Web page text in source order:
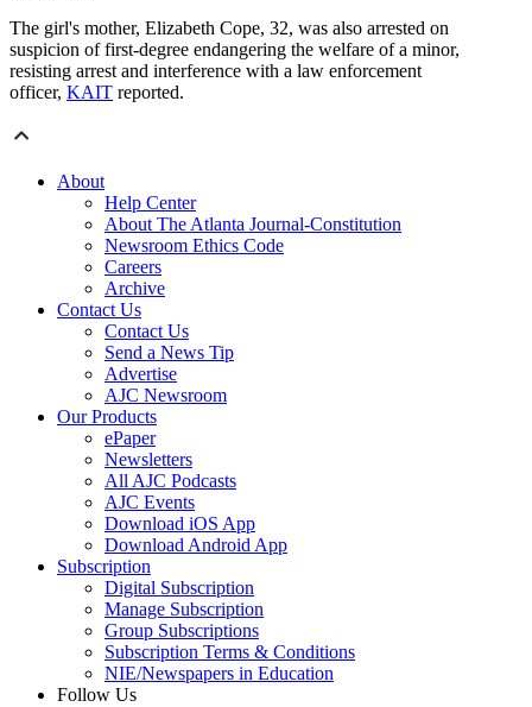
The girl's mother, Elizabeth Cope, 32, was also arrested on
suspicion of first-degree endangering the welfare of a minor,
resisting arrest and interference with a law enforcement
officer, KAIT reported.
About
Help Center
About The Atlanta Journal-Constitution
Newsroom Ethics Code
Careers
Archive
Contact Us
Contact Us
Send a News Tip
Advertise
AJC Newsroom
Our Products
ePaper
Newsletters
All AJC Podcasts
AJC Events
Download iOS App
Download Android App
Subscription
Digital Subscription
Manage Subscription
Group Subscriptions
Subscription Terms & Conditions
NIE/Newspapers in Education
Follow Us